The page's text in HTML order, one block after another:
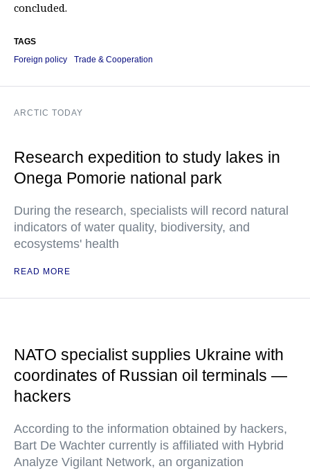
concluded.
TAGS
Foreign policy
Trade & Cooperation
ARCTIC TODAY
Research expedition to study lakes in
Onega Pomorie national park
During the research, specialists will record natural
indicators of water quality, biodiversity, and
ecosystems' health
READ MORE
NATO specialist supplies Ukraine with
coordinates of Russian oil terminals —
hackers
According to the information obtained by hackers,
Bart De Wachter currently is affiliated with Hybrid
Analyze Vigilant Network, an organization